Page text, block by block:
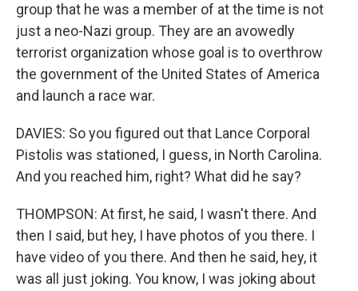
group that he was a member of at the time is not
just a neo-Nazi group. They are an avowedly
terrorist organization whose goal is to overthrow
the government of the United States of America
and launch a race war.
DAVIES: So you figured out that Lance Corporal
Pistolis was stationed, I guess, in North Carolina.
And you reached him, right? What did he say?
THOMPSON: At first, he said, I wasn't there. And
then I said, but hey, I have photos of you there. I
have video of you there. And then he said, hey, it
was all just joking. You know, I was joking about